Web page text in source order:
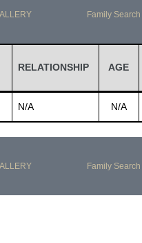
Family Search
RELATIONSHIP AGE
N/A N/A
Family Search